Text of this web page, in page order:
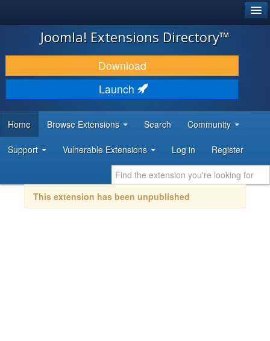
JOOMLA!
DOWNLOAD & EXTEND
DISCOVER & LEARN
DEVELOPER RESOURCES
Joomla! Extensions Directory™
Download
Launch
Home Browse Extensions Search Community
Support Vulnerable Extensions Log in Register
This extension has been unpublished